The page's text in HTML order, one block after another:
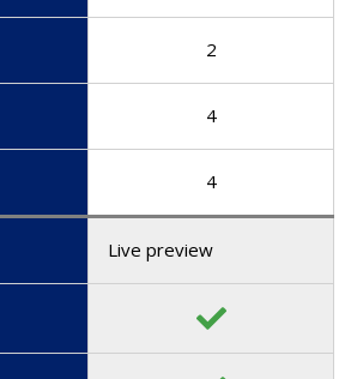
2
4
4
Live preview